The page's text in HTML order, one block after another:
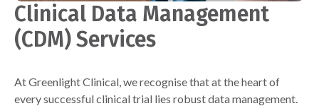
Clinical Data Management
(CDM) Services
At Greenlight Clinical, we recognise that at the heart of
every successful clinical trial lies robust data management.